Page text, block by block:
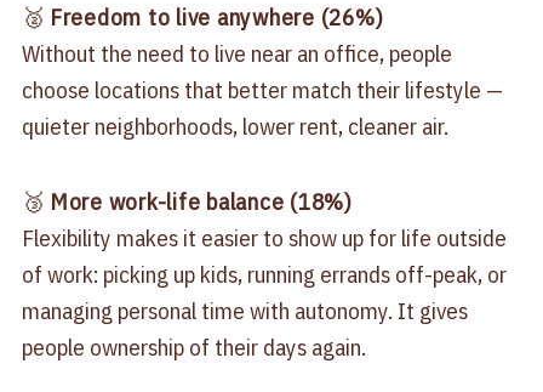
🥈 Freedom to live anywhere (26%)
Without the need to live near an office, people
choose locations that better match their lifestyle —
quieter neighborhoods, lower rent, cleaner air.
🥉 More work-life balance (18%)
Flexibility makes it easier to show up for life outside
of work: picking up kids, running errands off-peak, or
managing personal time with autonomy. It gives
people ownership of their days again.